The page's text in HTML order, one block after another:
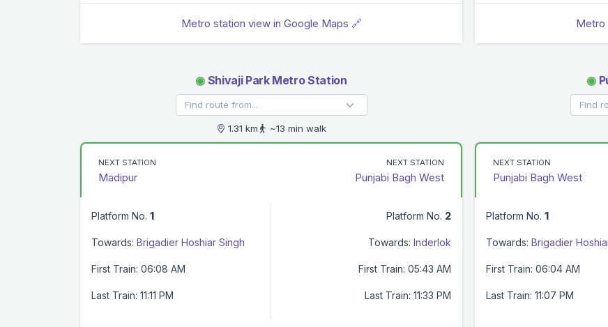
Metro station view in Google Maps 🔗 Metro
◉ Shivaji Park Metro Station
1.31 km ~13 min walk
NEXT STATION
Madipur
NEXT STATION
Punjabi Bagh West
Platform No. 1
Towards: Brigadier Hoshiar Singh
First Train: 06:08 AM
Last Train: 11:11 PM
Platform No. 2
Towards: Inderlok
First Train: 05:43 AM
Last Train: 11:33 PM
◉
NEXT STATION
Punjabi Bagh West
Platform No. 1
Towards: Brigadier
First Train: 06:04 AM
Last Train: 11:07 PM